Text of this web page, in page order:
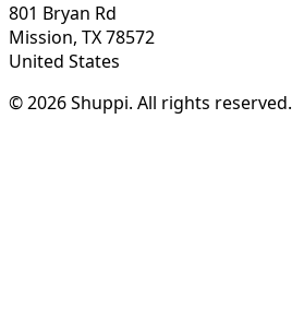
801 Bryan Rd
Mission, TX 78572
United States
© 2026 Shuppi. All rights reserved.